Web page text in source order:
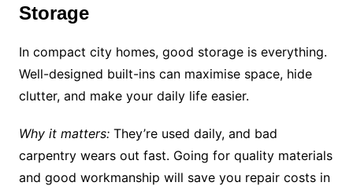
Storage
In compact city homes, good storage is everything.
Well-designed built-ins can maximise space, hide
clutter, and make your daily life easier.
Why it matters: They’re used daily, and bad
carpentry wears out fast. Going for quality materials
and good workmanship will save you repair costs in